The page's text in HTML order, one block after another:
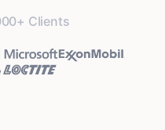
Clients